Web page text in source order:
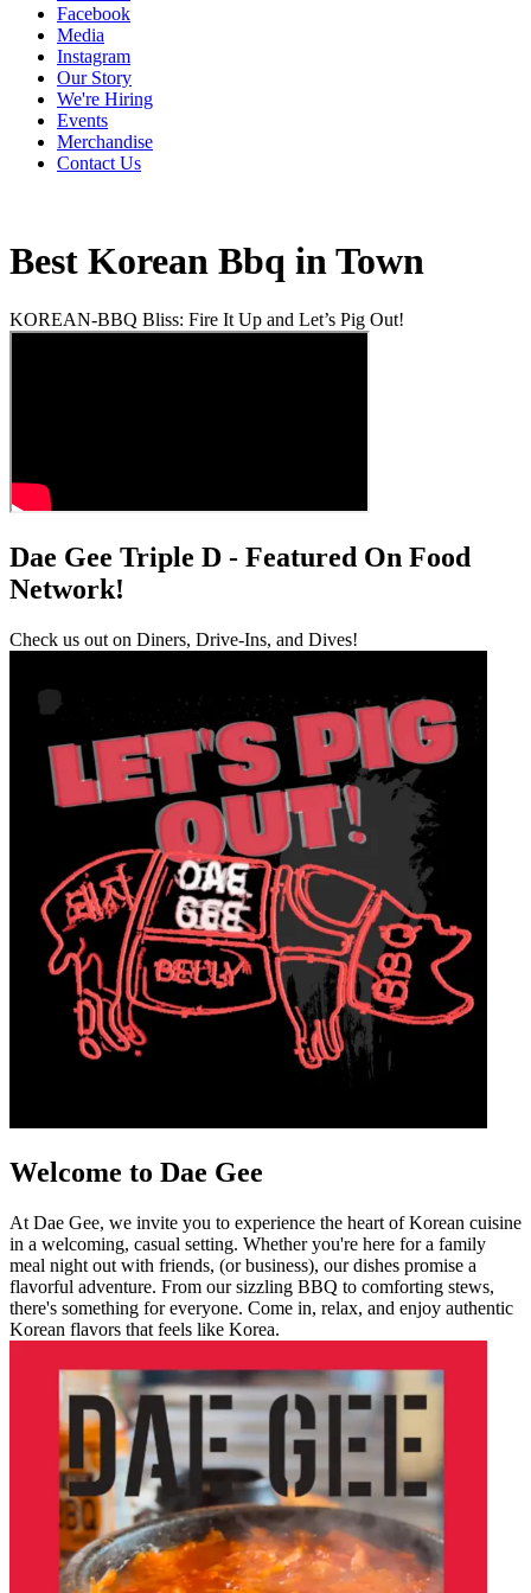
Facebook
Media
Instagram
Our Story
We're Hiring
Events
Merchandise
Contact Us
Best Korean Bbq in Town
KOREAN-BBQ Bliss: Fire It Up and Let’s Pig Out!
Dae Gee Triple D - Featured On Food
Network!
Check us out on Diners, Drive-Ins, and Dives!
Welcome to Dae Gee
At Dae Gee, we invite you to experience the heart of Korean cuisine
in a welcoming, casual setting. Whether you're here for a family
meal night out with friends, (or business), our dishes promise a
flavorful adventure. From our sizzling BBQ to comforting stews,
there's something for everyone. Come in, relax, and enjoy authentic
Korean flavors that feels like Korea.